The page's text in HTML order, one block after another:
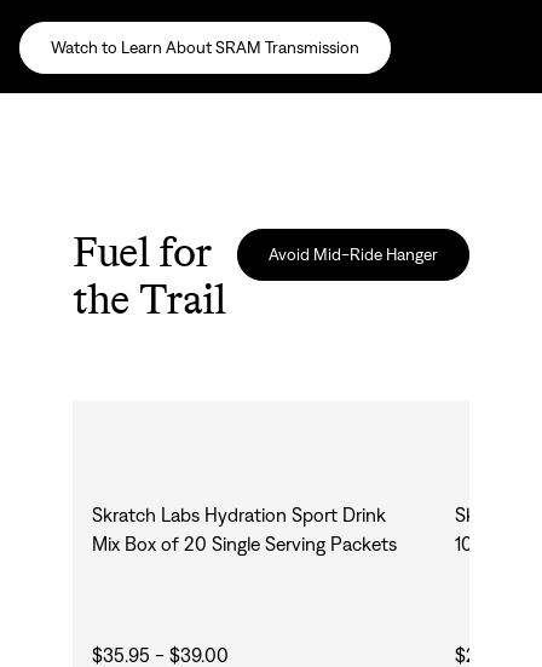
Watch to Learn About SRAM Transmission
Fuel for
the Trail
Avoid Mid-Ride Hanger
Skratch Labs Hydration Sport Drink
Mix Box of 20 Single Serving Packets
$35.95 - $39.00
Skratch
10 Pack
$24.50 -